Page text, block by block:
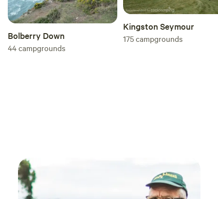
Bolberry Down
44campgrounds
Kingston Seymour
175campgrounds